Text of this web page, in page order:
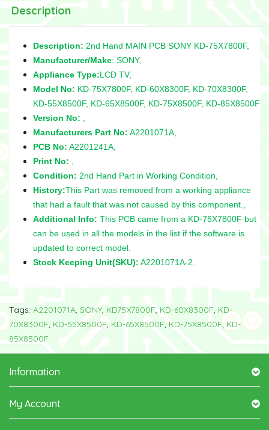
Description
Description: 2nd Hand MAIN PCB SONY KD-75X7800F,
Manufacturer/Make: SONY,
Appliance Type:LCD TV,
Model No: KD-75X7800F, KD-60X8300F, KD-70X8300F,
KD-55X8500F, KD-65X8500F, KD-75X8500F, KD-85X8500F
Version No:
Manufacturers Part No: A2201071A,
PCB No: A2201241A,
Print No:
Condition: 2nd Hand Part in Working Condition,
History:This Part was removed from a working appliance
that had a fault that was not caused by this component.,
Additional Info: This PCB came from a KD-75X7800F but
can be used in all the models in the list if the software is
updated to correct model.
Stock Keeping Unit(SKU): A2201071A-2.
Tags: A2201071A, SONY, KD75X7800F, KD-60X8300F, KD-
70X8300F, KD-55X8500F, KD-65X8500F,KD-75X8500F, KD-
85X8500F
Information
My Account